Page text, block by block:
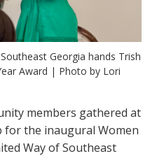
Georgia hands Trish
Award | Photo by Lori
members gathered at
for the inaugural Women
Way of Southeast